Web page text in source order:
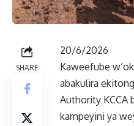
SHARE
20/6/2026
Kaweefube
abakulira
Authority KCCA
kampeyini ya